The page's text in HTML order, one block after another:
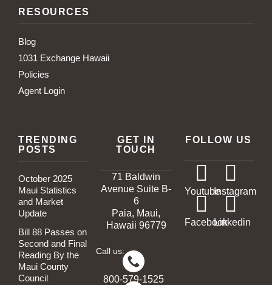
RESOURCES
Blog
1031 Exchange Hawaii
Policies
Agent Login
TRENDING
POSTS
October 2025
Maui Statistics
and Market
Update
Bill 88 Passes on
Second and Final
Reading By the
Maui County
Council
GET IN
TOUCH
71 Baldwin
Avenue Suite B-
6
Paia, Maui,
Hawaii 96779
Call us:
800-579-1525
FOLLOW US
YoutubeInstagram
FacebookLinkedin